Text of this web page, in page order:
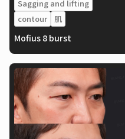
Sagging and lifting
contour
肌
Mofius 8 burst